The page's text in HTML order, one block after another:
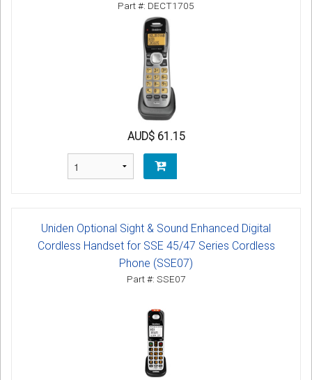
Part #: DECT1705
AUD$ 61.15
Uniden Optional Sight & Sound Enhanced Digital
Cordless Handset for SSE 45/47 Series Cordless
Phone (SSE07)
Part #: SSE07